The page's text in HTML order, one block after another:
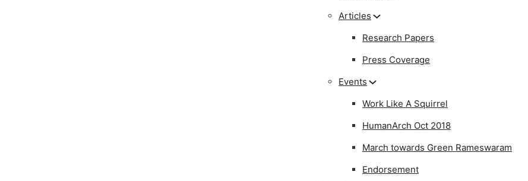
Articles
Research Papers
Press Coverage
Events
Work Like A Squirrel
HumanArch Oct 2018
March towards Green Rameswaram
Endorsement